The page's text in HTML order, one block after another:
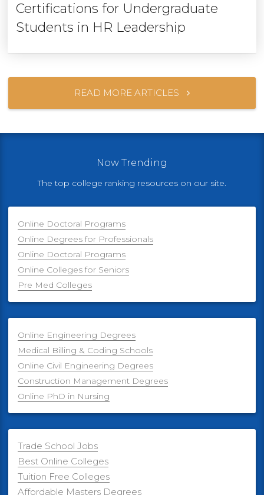
Certifications for Undergraduate
Students in HR Leadership
READ MORE ARTICLES
Now Trending
The top college ranking resources on our site.
Online Doctoral Programs
Online Degrees for Professionals
Online Doctoral Programs
Online Colleges for Seniors
Pre Med Colleges
Online Engineering Degrees
Medical Billing & Coding Schools
Online Civil Engineering Degrees
Construction Management Degrees
Online PhD in Nursing
Trade School Jobs
Best Online Colleges
Tuition Free Colleges
Affordable Masters Degrees